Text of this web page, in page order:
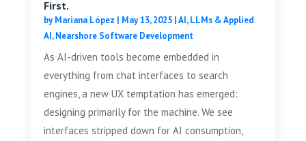
First.
byMariana López | May 13, 2025|AI, LLMs & Applied
AI,Nearshore Software Development
As AI-driven tools become embedded in
everything from chat interfaces to search
engines, a new UX temptation has emerged:
designing primarily for the machine. We see
interfaces stripped down for AI consumption,